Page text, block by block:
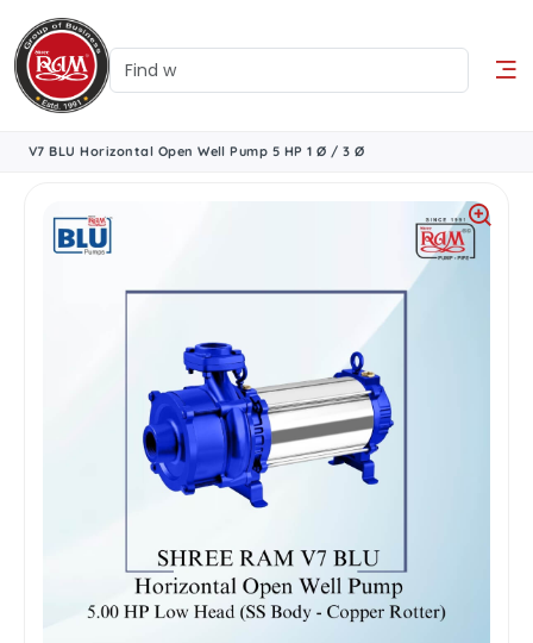
V7 BLU Horizontal Open Well Pump 5 HP 1 Ø / 3 Ø